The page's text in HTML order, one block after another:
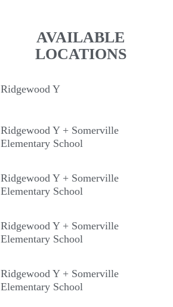
AVAILABLE
LOCATIONS
Ridgewood Y
Ridgewood Y + Somerville
Elementary School
Ridgewood Y + Somerville
Elementary School
Ridgewood Y + Somerville
Elementary School
Ridgewood Y + Somerville
Elementary School